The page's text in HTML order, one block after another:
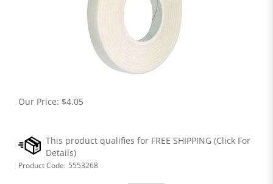
Our Price: $4.05
Product Code: 5553268